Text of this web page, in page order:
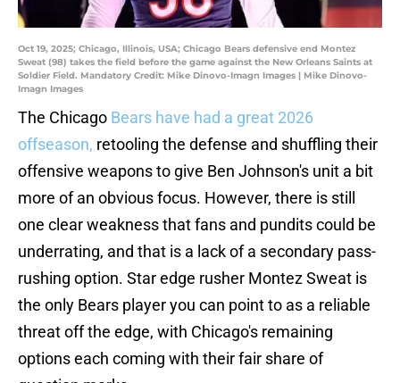
Oct 19, 2025; Chicago, Illinois, USA; Chicago Bears defensive end Montez
Sweat (98) takes the field before the game against the New Orleans Saints at
Soldier Field. Mandatory Credit: Mike Dinovo-Imagn Images | Mike Dinovo-
Imagn Images
The Chicago Bears have had a great 2026
offseason, retooling the defense and shuffling their
offensive weapons to give Ben Johnson's unit a bit
more of an obvious focus. However, there is still
one clear weakness that fans and pundits could be
underrating, and that is a lack of a secondary pass-
rushing option. Star edge rusher Montez Sweat is
the only Bears player you can point to as a reliable
threat off the edge, with Chicago's remaining
options each coming with their fair share of